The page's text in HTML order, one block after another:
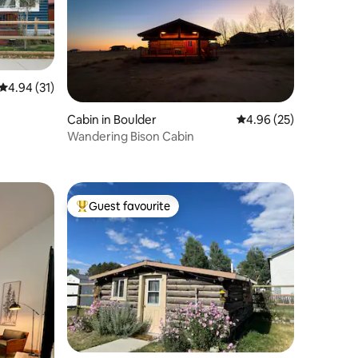
out of 5 average rating, 31 reviews
4.94 (31)
Cabin in Boulder 4.96 out of 5 average
4.96 (25)
Wandering Bison Cabin
Top guest favourite
Guest favourite